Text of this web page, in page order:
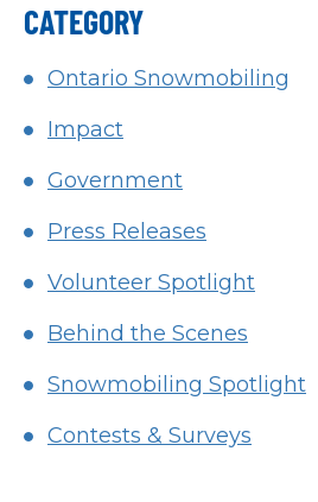
CATEGORY
Ontario Snowmobiling
Impact
Government
Press Releases
Volunteer Spotlight
Behind the Scenes
Snowmobiling Spotlight
Contests & Surveys